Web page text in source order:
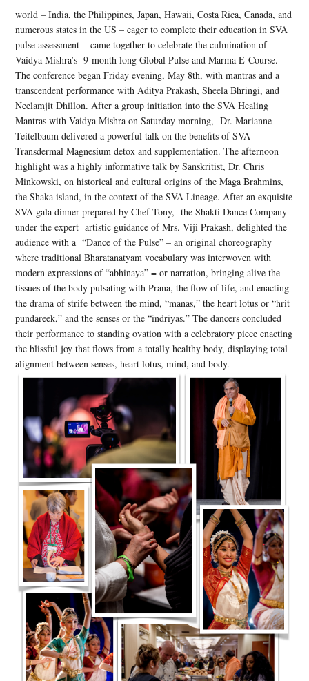
world – India, the Philippines, Japan, Hawaii, Costa Rica, Canada, and
numerous states in the US – eager to complete their education in SVA
pulse assessment – came together to celebrate the culmination of
Vaidya Mishra’s 9-month long Global Pulse and Marma E-Course.
The conference began Friday evening, May 8th, with mantras and a
transcendent performance with Aditya Prakash, Sheela Bhringi, and
Neelamjit Dhillon. After a group initiation into the SVA Healing
Mantras with Vaidya Mishra on Saturday morning, Dr. Marianne
Teitelbaum delivered a powerful talk on the benefits of SVA
Transdermal Magnesium detox and supplementation. The afternoon
highlight was a highly informative talk by Sanskritist, Dr. Chris
Minkowski, on historical and cultural origins of the Maga Brahmins,
the Shaka island, in the context of the SVA Lineage. After an exquisite
SVA gala dinner prepared by Chef Tony, the Shakti Dance Company
under the expert artistic guidance of Mrs. Viji Prakash, delighted the
audience with a “Dance of the Pulse” – an original choreography
where traditional Bharatanatyam vocabulary was interwoven with
modern expressions of “abhinaya” = or narration, bringing alive the
tissues of the body pulsating with Prana, the flow of life, and enacting
the drama of strife between the mind, “manas,” the heart lotus or “hrit
pundareek,” and the senses or the “indriyas.” The dancers concluded
their performance to standing ovation with a celebratory piece enacting
the blissful joy that flows from a totally healthy body, displaying total
alignment between senses, heart lotus, mind, and body.